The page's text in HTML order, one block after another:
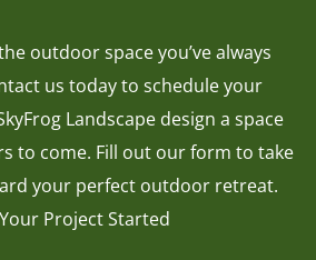
outdoor space you’ve always
us today to schedule your
Landscape design a space
to come. Fill out our form to take
your perfect outdoor retreat.
Project Started